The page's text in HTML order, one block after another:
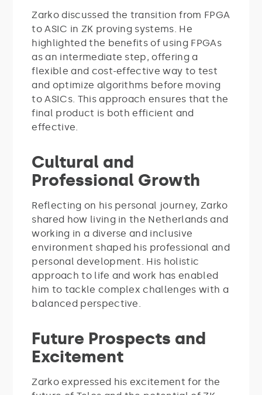
Zarko discussed the transition from FPGA
to ASIC in ZK proving systems. He
highlighted the benefits of using FPGAs
as an intermediate step, offering a
flexible and cost-effective way to test
and optimize algorithms before moving
to ASICs. This approach ensures that the
final product is both efficient and
effective.
Cultural and
Professional Growth
Reflecting on his personal journey, Zarko
shared how living in the Netherlands and
working in a diverse and inclusive
environment shaped his professional and
personal development. His holistic
approach to life and work has enabled
him to tackle complex challenges with a
balanced perspective.
Future Prospects and
Excitement
Zarko expressed his excitement for the